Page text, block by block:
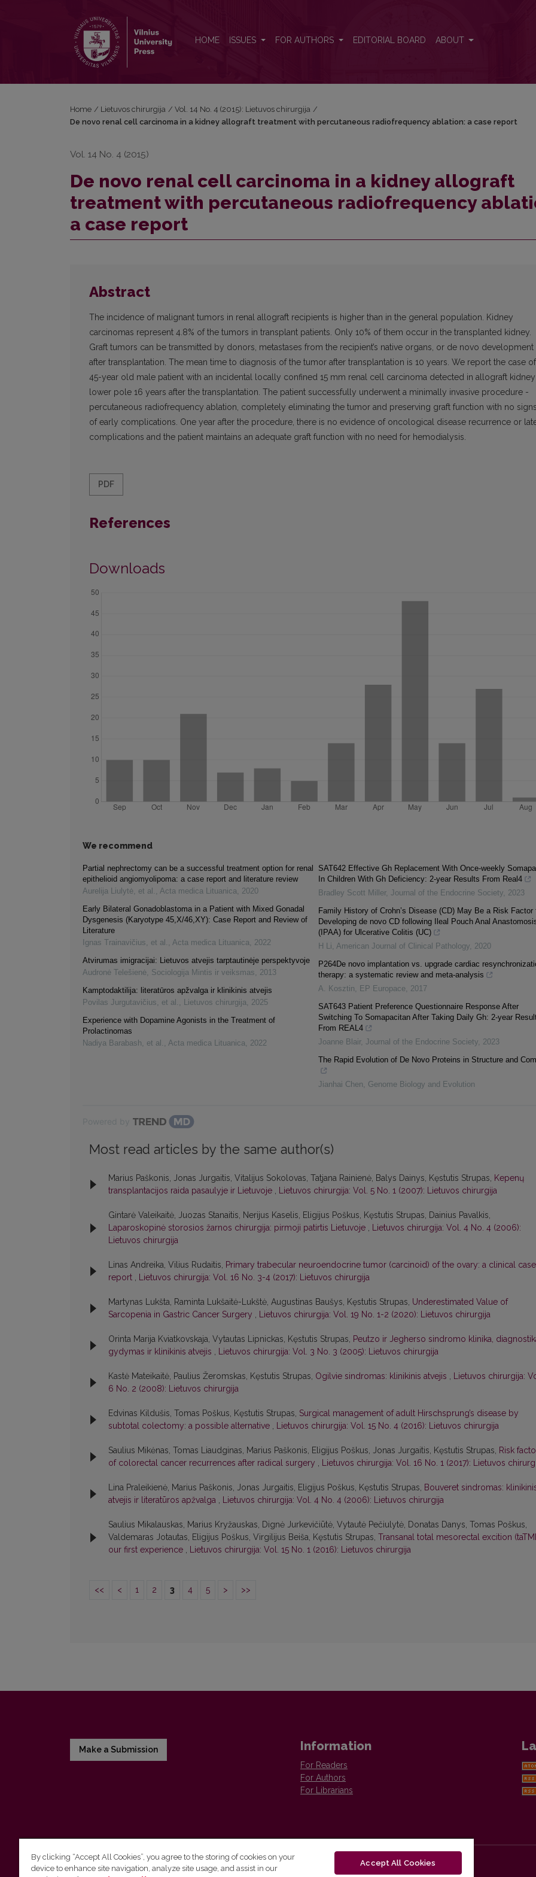
HOME ISSUES FOR AUTHORS EDITORIAL BOARD ABOUT
Home / Lietuvos chirurgija / Vol. 14 No. 4 (2015): Lietuvos chirurgija /
De novo renal cell carcinoma in a kidney allograft treatment with percutaneous radiofrequency ablation: a case report
Vol. 14 No. 4 (2015)
De novo renal cell carcinoma in a kidney allograft
treatment with percutaneous radiofrequency
a case report
Abstract
The incidence of malignant tumors in renal allograft recipients is higher than in the general population. Kidney
carcinomas represent 4.8% of the tumors in transplant patients. Only 10% of them occur in the transplanted kidney.
Graft tumors can be transmitted by donors, metastases from the recipient’s native organs, or de novo development
after transplantation. The mean time to diagnosis of the tumor after transplantation is 10 years. We report the case
45-year old male patient with an incidental locally confined 15 mm renal cell carcinoma detected in allograft
lower pole 16 years after the transplanta­tion. The patient successfully underwent a minimally invasive procedure -
percutaneous radiofrequency ablation, completely eliminating the tumor and preserving graft function with no
of early complications. One year after the procedure, there is no evidence of oncological disease recurrence or
complications and the patient maintains an adequate graft function with no need for hemodialysis.
PDF
References
Downloads
We recommend
Partial nephrectomy can be a successful treatment option for renal
epithelioid angiomyolipoma: a case report and literature review
Aurelija Liulytė, et al. , Acta medica Lituanica, 2020
Early Bilateral Gonadoblastoma in a Patient with Mixed Gonadal
Dysgenesis (Karyotype 45,X/46,XY): Case Report and Review of
Literature
Ignas Trainavičius, et al. , Acta medica Lituanica, 2022
Atvirumas imigracijai: Lietuvos atvejis tarptautinėje perspektyvoje
Audronė Telešienė, Sociologija Mintis ir veiksmas, 2013
Kamptodaktilija: literatūros apžvalga ir klinikinis atvejis
Povilas Jurgutavičius, et al. , Lietuvos chirurgija, 2025
Experience with Dopamine Agonists in the Treatment of
Prolactinomas
Nadiya Barabash, et al. , Acta medica Lituanica, 2022
SAT642 Effective Gh Replacement With Once-weekly
In Children With Gh Deficiency: 2-year Results From Real4
Bradley Scott Miller, Journal of the Endocrine Society, 2023
Family History of Crohn’s Disease (CD) May Be a Risk Factor
Developing de novo CD following Ileal Pouch Anal
(IPAA) for Ulcerative Colitis (UC)
H Li, American Journal of Clinical Pathology, 2020
P264De novo implantation vs. upgrade cardiac
therapy: a systematic review and meta-analysis
A. Kosztin, EP Europace, 2017
SAT643 Patient Preference Questionnaire Response After
Switching To Somapacitan After Taking Daily Gh: 2-year
From REAL4
Joanne Blair, Journal of the Endocrine Society, 2023
The Rapid Evolution of De Novo Proteins in Structure and
Jianhai Chen, Genome Biology and Evolution
Most read articles by the same author(s)
Marius Paškonis, Jonas Jurgaitis, Vitalijus Sokolovas, Tatjana Rainienė, Balys Dainys, Kęstutis Strupas, Kepenų
transplantacijos raida pasaulyje ir Lietuvoje , Lietuvos chirurgija: Vol. 5 No. 1 (2007): Lietuvos chirurgija
Gintarė Valeikaitė, Juozas Stanaitis, Nerijus Kaselis, Eligijus Poškus, Kęstutis Strupas, Dainius Pavalkis,
Laparoskopinė storosios žarnos chirurgija: pirmoji patirtis Lietuvoje , Lietuvos chirurgija: Vol. 4 No. 4 (2006):
Lietuvos chirurgija
Linas Andreika, Vilius Rudaitis, Primary trabecular neuroendocrine tumor (carcinoid) of the ovary: a clinical case
report , Lietuvos chirurgija: Vol. 16 No. 3-4 (2017): Lietuvos chirurgija
Martynas Lukšta, Raminta Lukšaitė-Lukštė, Augustinas Baušys, Kęstutis Strupas, Underestimated Value of
Sarcopenia in Gastric Cancer Surgery , Lietuvos chirurgija: Vol. 19 No. 1-2 (2020): Lietuvos chirurgija
Orinta Marija Kviatkovskaja, Vytautas Lipnickas, Kęstutis Strupas, Peutzo ir Jegherso sindromo klinika,
gydymas ir klinikinis atvejis , Lietuvos chirurgija: Vol. 3 No. 3 (2005): Lietuvos chirurgija
Kastė Mateikaitė, Paulius Žeromskas, Kęstutis Strupas, Ogilvie sindromas: klinikinis atvejis , Lietuvos chirurgija:
6 No. 2 (2008): Lietuvos chirurgija
Edvinas Kildušis, Tomas Poškus, Kęstutis Strupas, Surgical management of adult Hirschsprung’s disease by
subtotal colectomy: a possible alternative , Lietuvos chirurgija: Vol. 15 No. 4 (2016): Lietuvos chirurgija
Saulius Mikėnas, Tomas Liaudginas, Marius Paškonis, Eligijus Poškus, Jonas Jurgaitis, Kęstutis Strupas, Risk
of colorectal cancer recurrences after radical surgery , Lietuvos chirurgija: Vol. 16 No. 1 (2017): Lietuvos
Lina Praleikienė, Marius Paškonis, Jonas Jurgaitis, Eligijus Poškus, Kęstutis Strupas, Bouveret sindromas:
atvejis ir literatūros apžvalga , Lietuvos chirurgija: Vol. 4 No. 4 (2006): Lietuvos chirurgija
Saulius Mikalauskas, Marius Kryžauskas, Dignė Jurkevičiūtė, Vytautė Pečiulytė, Donatas Danys, Tomas Poškus,
Valdemaras Jotautas, Eligijus Poškus, Virgilijus Beiša, Kęstutis Strupas, Transanal total mesorectal excition
our first experience , Lietuvos chirurgija: Vol. 15 No. 1 (2016): Lietuvos chirurgija
<< < 1 2 3 4 5 > >>
Make a Submission Information
For Readers
For Authors
For Librarians
By clicking “Accept All Cookies”, you agree to the storing of cookies on your
device to enhance site navigation, analyze site usage, and assist in our
Accept All Cookies